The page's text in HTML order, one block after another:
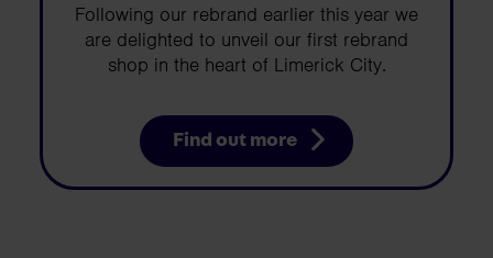
Following our rebrand earlier this year we
are delighted to unveil our first rebrand
shop in the heart of Limerick City.
Find out more